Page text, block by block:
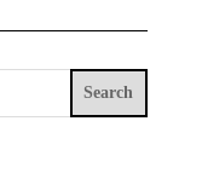
Search